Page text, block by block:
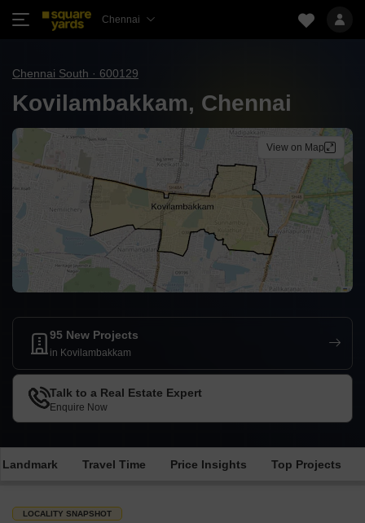
Chennai
Chennai South · 600129
Kovilambakkam, Chennai
View on Map
95 New Projects
in Kovilambakkam
Talk to a Real Estate Expert
Enquire Now
Travel Time Price Insights Top Projects
LOCALITY SNAPSHOT